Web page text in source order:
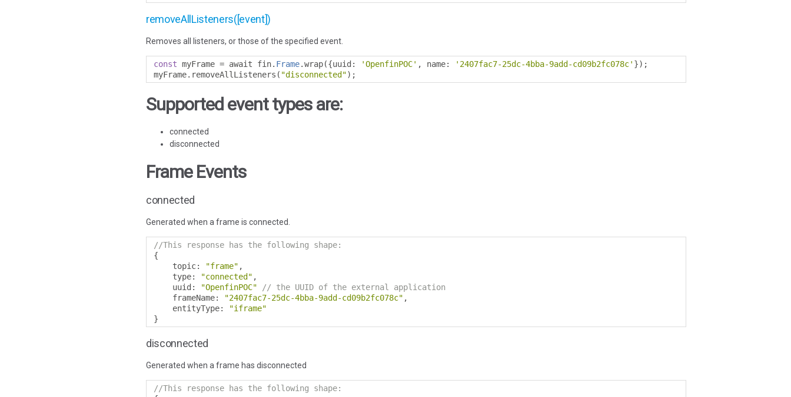
removeAllListeners([event])
Removes all listeners, or those of the specified event.
const myFrame = await fin. Frame.wrap({uuid : 'OpenfinPOC' , name: '2407fac7-25dc-4bba-9add-cd09b2fc078c' });
myFrame. removeAllListeners ( "disconnected");
Supported event types are:
connected
disconnected
Frame Events
connected
Generated when a frame is connected.
//This response has the following shape:
{
    topic
: "frame" ,
    type
: "connected" ,
    uuid
: "OpenfinPOC"
// the UUID of the external application
    frameName
: "2407fac7-25dc-4bba-9add-cd09b2fc078c" ,
    entityType
:
"iframe"
}
disconnected
Generated when a frame has disconnected
//This response has the following shape: